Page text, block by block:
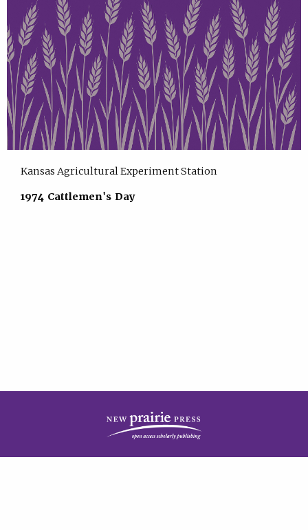
Kansas Agricultural Experiment Station
1974 Cattlemen's Day